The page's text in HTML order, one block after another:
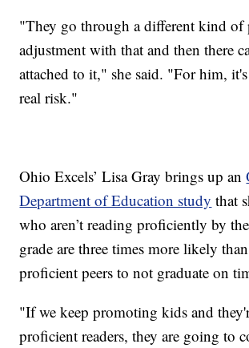
"They go through a different kind of
adjustment with that and then there
attached to it," she said. "For him,
real risk."
Ohio Excels’ Lisa Gray brings up an
Department of Education study that
who aren’t reading proficiently by
grade are three times more likely
proficient peers to not graduate on
"If we keep promoting kids and
proficient readers, they are going to